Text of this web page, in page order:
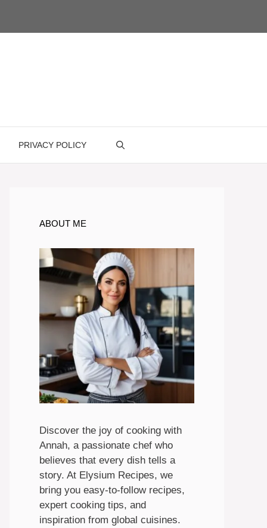
PRIVACY POLICY
ABOUT ME
Discover the joy of cooking with
Annah, a passionate chef who
believes that every dish tells a
story. At Elysium Recipes, we
bring you easy-to-follow recipes,
expert cooking tips, and
inspiration from global cuisines.